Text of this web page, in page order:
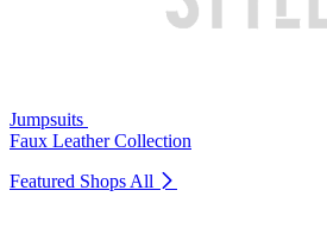
Jumpsuits
Faux Leather Collection
Featured Shops All